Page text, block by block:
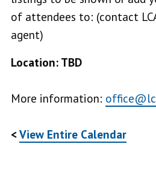
of attendees to: (contact
agent)
Location: TBD
More information:
<View Entire Calendar